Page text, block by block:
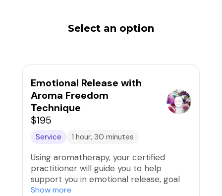
Select an option
Emotional Release with
Aroma Freedom
Technique
$195
Service 1 hour, 30 minutes
Using aromatherapy, your certified
practitioner will guide you to help
support you in emotional release, goal
setting, breaking through barriers and
Show more